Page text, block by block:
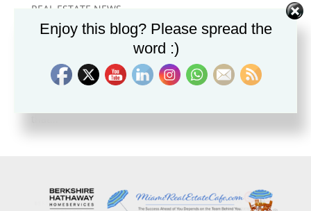
REAL ESTATE NEWS
Old Spanish Village in Coral Gables, a $400 million
dollar development project which was slated to
include 195 townhomes, condo units, row houses,
along with an office tower and hotel, fizzled before it
Enjoy this blog? Please spread the
word :)